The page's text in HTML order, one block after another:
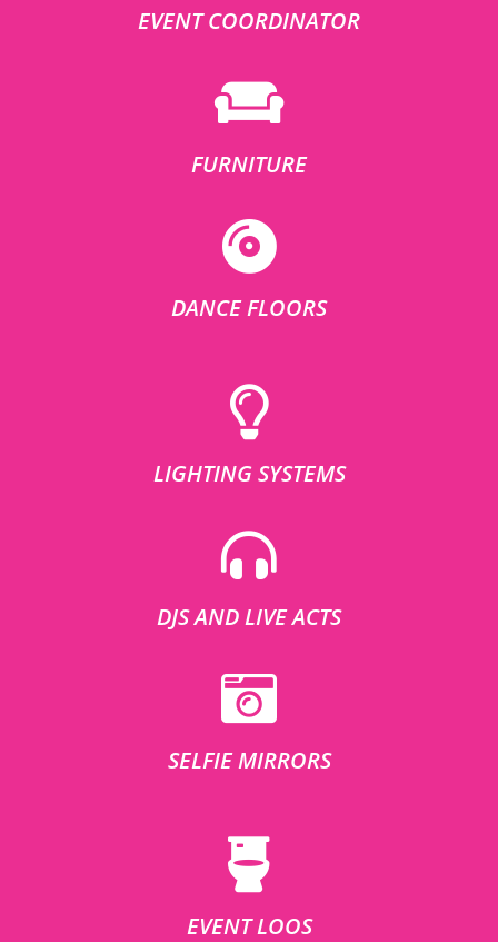
EVENT COORDINATOR
FURNITURE
DANCE FLOORS
LIGHTING SYSTEMS
DJS AND LIVE ACTS
SELFIE MIRRORS
EVENT LOOS